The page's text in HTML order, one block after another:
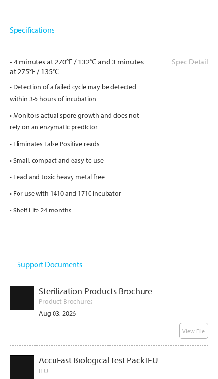
Specifications
• 4 minutes at 270°F / 132°C and 3 minutes
at 275°F / 135°C
• Detection of a failed cycle may be detected
within 3-5 hours of incubation
• Monitors actual spore growth and does not
rely on an enzymatic predictor
• Eliminates False Positive reads
• Small, compact and easy to use
• Lead and toxic heavy metal free
• For use with 1410 and 1710 incubator
• Shelf Life 24 months
Spec Detail
Support Documents
Sterilization Products Brochure
Product Brochures
Aug 03, 2026
View File
AccuFast Biological Test Pack IFU
IFU